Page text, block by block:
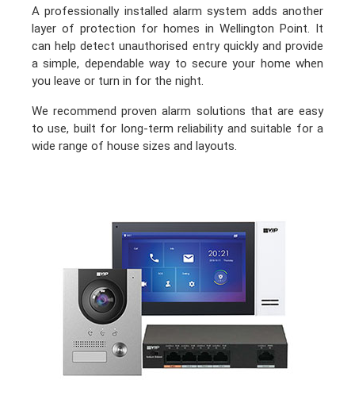
A professionally installed alarm system adds another
layer of protection for homes in Wellington Point. It
can help detect unauthorised entry quickly and provide
a simple, dependable way to secure your home when
you leave or turn in for the night.
We recommend proven alarm solutions that are easy
to use, built for long-term reliability and suitable for a
wide range of house sizes and layouts.